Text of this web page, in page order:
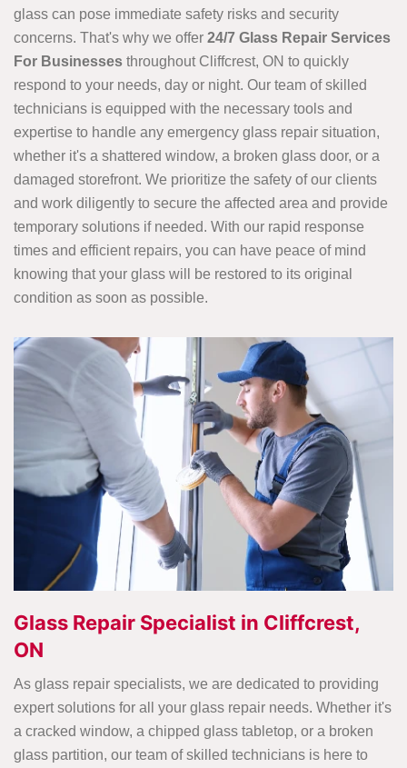
glass can pose immediate safety risks and security
concerns. That's why we offer 24/7 Glass Repair Services
For Businesses throughout Cliffcrest, ON to quickly
respond to your needs, day or night. Our team of skilled
technicians is equipped with the necessary tools and
expertise to handle any emergency glass repair situation,
whether it's a shattered window, a broken glass door, or a
damaged storefront. We prioritize the safety of our clients
and work diligently to secure the affected area and provide
temporary solutions if needed. With our rapid response
times and efficient repairs, you can have peace of mind
knowing that your glass will be restored to its original
condition as soon as possible.
Glass Repair Specialist in Cliffcrest,
ON
As glass repair specialists, we are dedicated to providing
expert solutions for all your glass repair needs. Whether it's
a cracked window, a chipped glass tabletop, or a broken
glass partition, our team of skilled technicians is here to